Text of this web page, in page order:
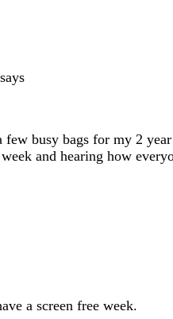
says
busy bags for my 2
and hearing how
a screen free week.